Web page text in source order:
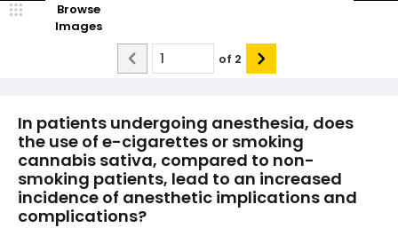
In patients undergoing anesthesia, does
the use of e-cigarettes or smoking
cannabis sativa, compared to non-
smoking patients, lead to an increased
incidence of anesthetic implications and
complications?
Browse
Images
of 2